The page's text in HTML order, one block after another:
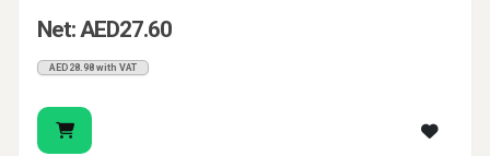
Net: AED27.60
AED28.98 with VAT